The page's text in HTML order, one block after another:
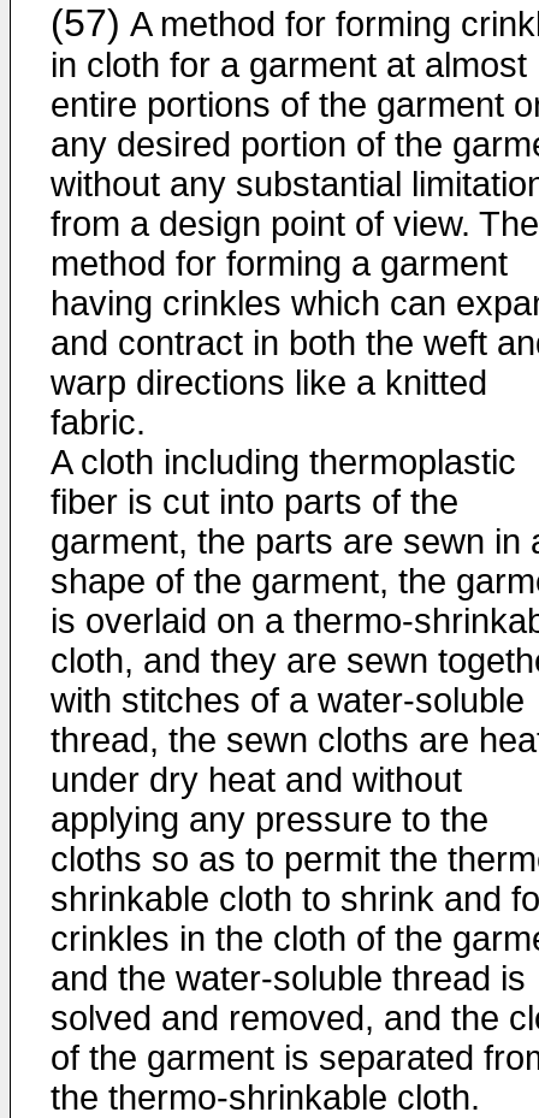
(57) A method for forming
in cloth for a garment at almost
entire portions of the garment
any desired portion of the
without any substantial
from a design point of view. The
method for forming a garment
having crinkles which can
and contract in both the weft
warp directions like a knitted
fabric.
A cloth including thermoplastic
fiber is cut into parts of the
garment, the parts are sewn in
shape of the garment, the
is overlaid on a thermo-
cloth, and they are sewn
with stitches of a water-soluble
thread, the sewn cloths are
under dry heat and without
applying any pressure to the
cloths so as to permit the
shrinkable cloth to shrink and
crinkles in the cloth of the
and the water-soluble thread is
solved and removed, and the
of the garment is separated
the thermo-shrinkable cloth.